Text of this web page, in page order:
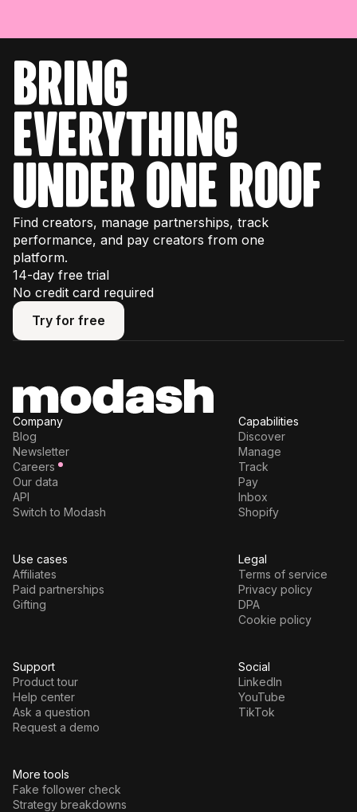
bring
everything
under one roof
Find creators, manage partnerships, track
performance, and pay creators from one
platform.
14-day free trial
No credit card required
Try for free
Try for free
More tools
Fake follower check
Strategy breakdowns
Company
Blog
Newsletter
Careers
Our data
API
Switch to Modash
Capabilities
Discover
Manage
Track
Pay
Inbox
Shopify
Use cases
Affiliates
Paid partnerships
Gifting
Legal
Terms of service
Privacy policy
DPA
Cookie policy
Support
Product tour
Help center
Ask a question
Request a demo
Social
LinkedIn
YouTube
TikTok